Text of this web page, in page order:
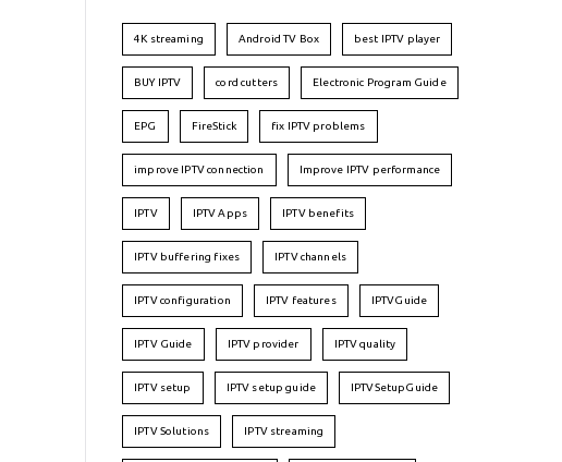
4K streaming Android TV Box best IPTV player
BUY IPTV cord cutters Electronic Program Guide
EPG FireStick fix IPTV problems
improve IPTV connection Improve IPTV performance
IPTV IPTV Apps IPTV benefits
IPTV buffering fixes IPTV channels
IPTV configuration IPTV features IPTVGuide
IPTV Guide IPTV provider IPTV quality
IPTV setup IPTV setup guide IPTVSetupGuide
IPTV Solutions IPTV streaming